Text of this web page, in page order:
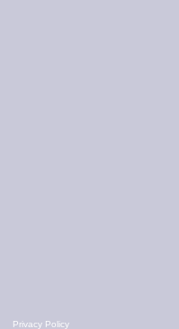
Privacy Policy